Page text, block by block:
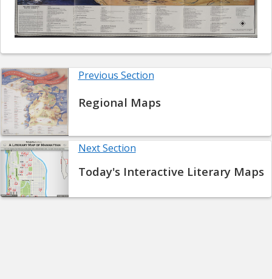
Previous Section
Regional Maps
Next Section
Today's Interactive Literary Maps